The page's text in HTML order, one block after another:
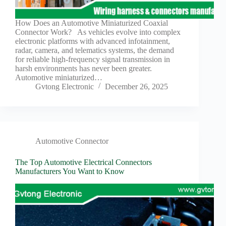
for Electric
Vehicles
Industrial
control
Information
Low
voltage
storage
Policy
Quality
R&D
Signal
How Does an Automotive Miniaturized Coaxial
Connector Work? As vehicles evolve into complex
electronic platforms with advanced infotainment,
radar, camera, and telematics systems, the demand
for reliable high-frequency signal transmission in
harsh environments has never been greater.
Automotive miniaturized…
Gvtong Electronic
December 26, 2025
Automotive Connector
The Top Automotive Electrical Connectors
Manufacturers You Want to Know